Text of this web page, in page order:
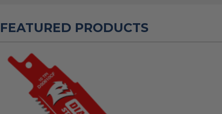
FEATURED PRODUCTS